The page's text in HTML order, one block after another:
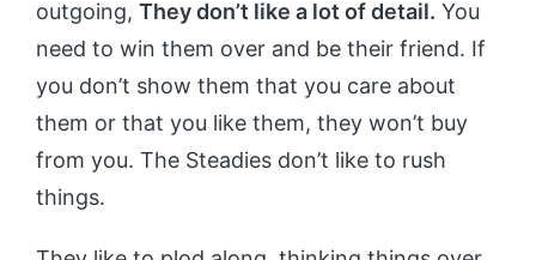
outgoing, They don’t like a lot of detail. You
need to win them over and be their friend. If
you don’t show them that you care about
them or that you like them, they won’t buy
from you. The Steadies don’t like to rush
things.